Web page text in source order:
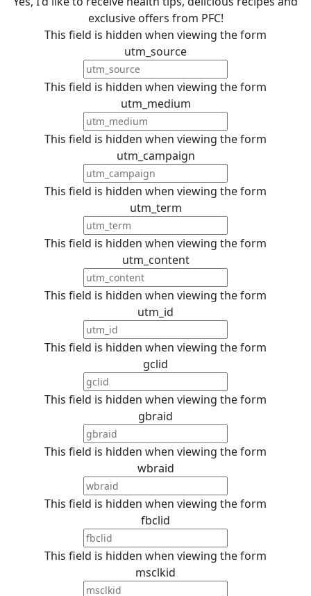
exclusive offers from PFC!
This field is hidden when viewing the form
utm_source
This field is hidden when viewing the form
utm_medium
This field is hidden when viewing the form
utm_campaign
This field is hidden when viewing the form
utm_term
This field is hidden when viewing the form
utm_content
This field is hidden when viewing the form
utm_id
This field is hidden when viewing the form
gclid
This field is hidden when viewing the form
gbraid
This field is hidden when viewing the form
wbraid
This field is hidden when viewing the form
fbclid
This field is hidden when viewing the form
msclkid